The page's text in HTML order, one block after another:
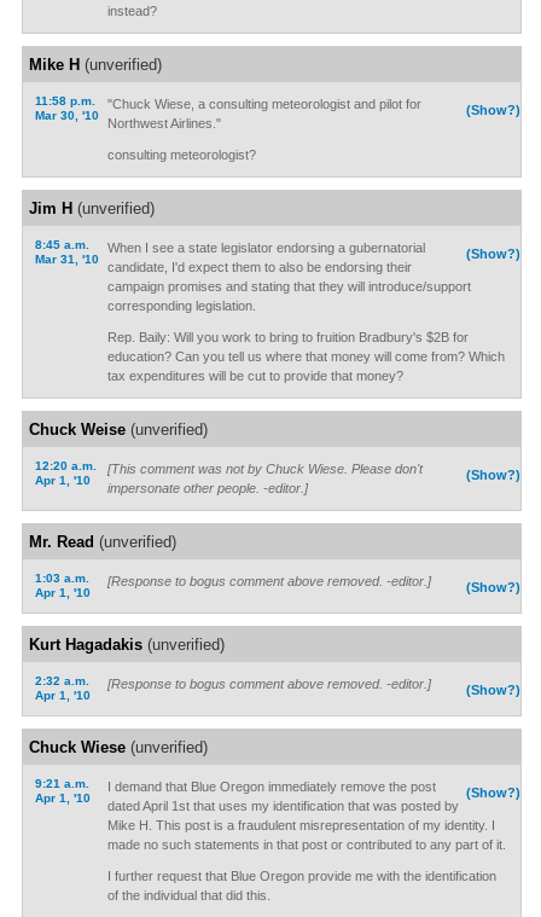
instead?
Mike H (unverified)
11:58 p.m.
Mar 30, '10
(Show?)
"Chuck Wiese, a consulting meteorologist and pilot for
Northwest Airlines."
consulting meteorologist?
Jim H (unverified)
8:45 a.m.
Mar 31, '10
(Show?)
When I see a state legislator endorsing a gubernatorial
candidate, I'd expect them to also be endorsing their
campaign promises and stating that they will introduce/support
corresponding legislation.
Rep. Baily: Will you work to bring to fruition Bradbury's $2B for
education? Can you tell us where that money will come from? Which
tax expenditures will be cut to provide that money?
Chuck Weise(unverified)
12:20 a.m.
Apr 1, '10
(Show?)
[This comment was not by Chuck Wiese. Please don't
impersonate other people. -editor.]
Mr. Read (unverified)
1:03 a.m.
Apr 1, '10
(Show?)
[Response to bogus comment above removed. -editor.]
Kurt Hagadakis(unverified)
2:32 a.m.
Apr 1, '10
(Show?)
[Response to bogus comment above removed. -editor.]
Chuck Wiese(unverified)
9:21 a.m.
Apr 1, '10
(Show?)
I demand that Blue Oregon immediately remove the post
dated April 1st that uses my identification that was posted by
Mike H. This post is a fraudulent misrepresentation of my identity. I
made no such statements in that post or contributed to any part of it.
I further request that Blue Oregon provide me with the identification
of the individual that did this.